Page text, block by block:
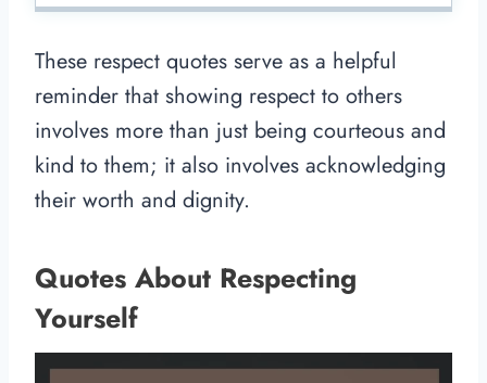
These respect quotes serve as a helpful
reminder that showing respect to others
involves more than just being courteous and
kind to them; it also involves acknowledging
their worth and dignity.
Quotes About Respecting
Yourself